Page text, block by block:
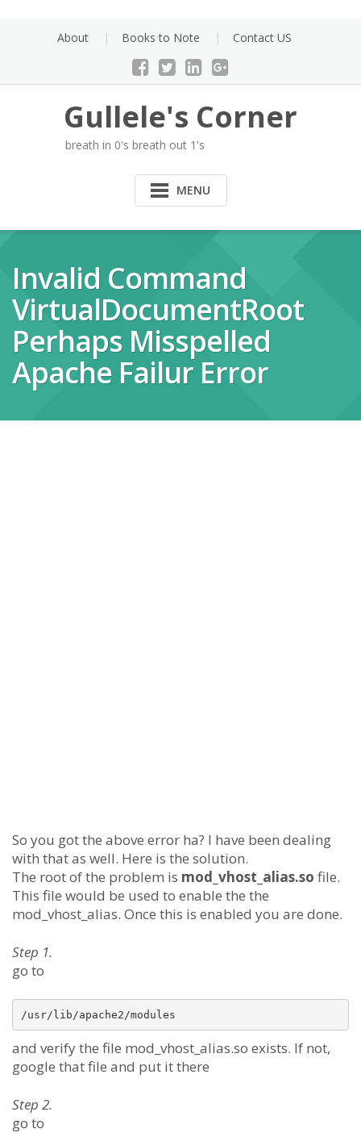
About Books to Note Contact US
Gullele's Corner
breath in 0's breath out 1's
MENU
Invalid Command
VirtualDocumentRoot
Perhaps Misspelled
Apache Failur Error
So you got the above error ha? I have been dealing
with that as well. Here is the solution.
The root of the problem is mod_vhost_alias.so file.
This file would be used to enable the the
mod_vhost_alias. Once this is enabled you are done.
Step 1.
go to
and verify the file mod_vhost_alias.so exists. If not,
google that file and put it there
Step 2.
go to